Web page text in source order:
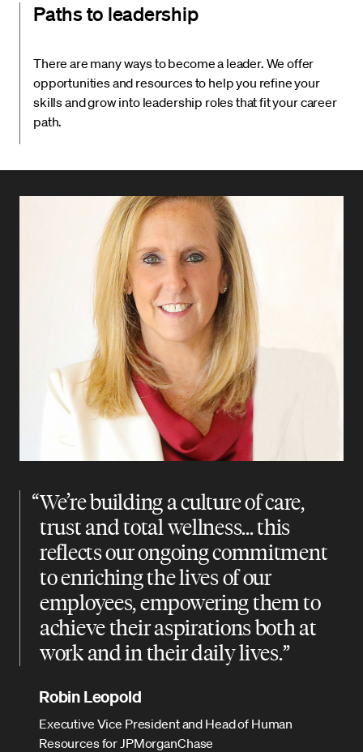
Paths to leadership
There are many ways to become a leader. We offer
opportunities and resources to help you refine your
skills and grow into leadership roles that fit your career
path.
“We’re building a culture of care,
trust and total wellness... this
reflects our ongoing commitment
to enriching the lives of our
employees, empowering them to
achieve their aspirations both at
work and in their daily lives.
Robin Leopold
Executive Vice President and Head of Human
Resources for JPMorganChase